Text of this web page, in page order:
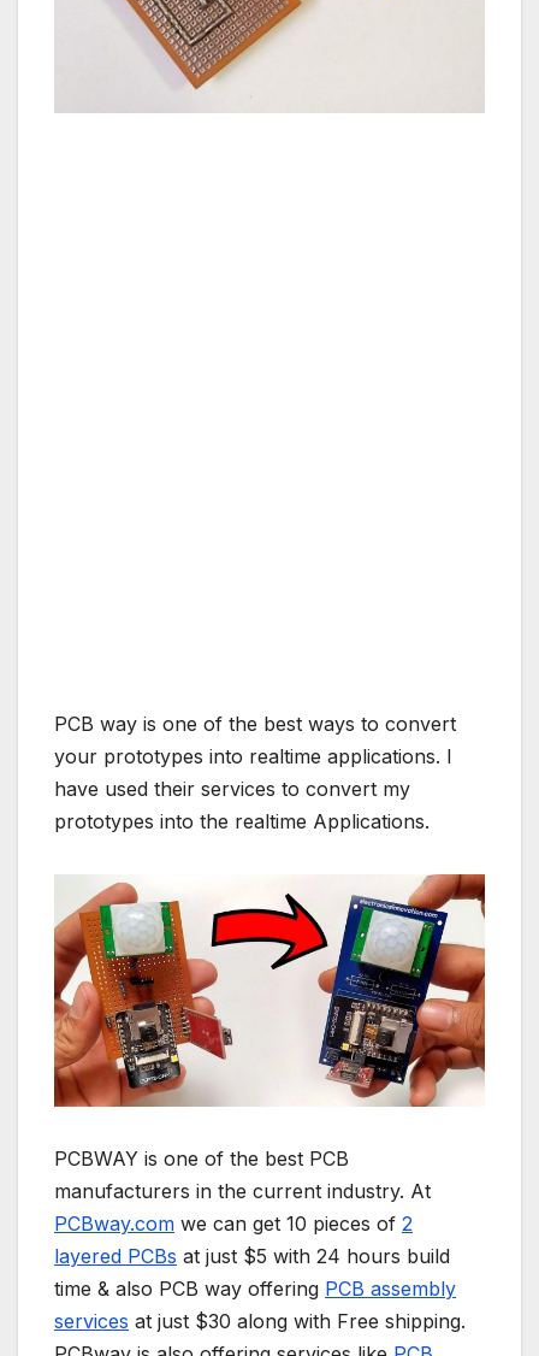
PCB way is one of the best ways to convert
your prototypes into realtime applications. I
have used their services to convert my
prototypes into the realtime Applications.
PCBWAY is one of the best PCB
manufacturers in the current industry. At
PCBway.com we can get 10 pieces of 2
layered PCBs at just $5 with 24 hours build
time & also PCB way offering PCB assembly
services at just $30 along with Free shipping.